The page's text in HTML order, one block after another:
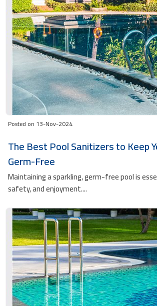
Posted on 13-Nov-2024
The Best Pool Sanitizers to Keep
Germ-Free
Maintaining a sparkling, germ-free pool is
safety, and enjoyment....